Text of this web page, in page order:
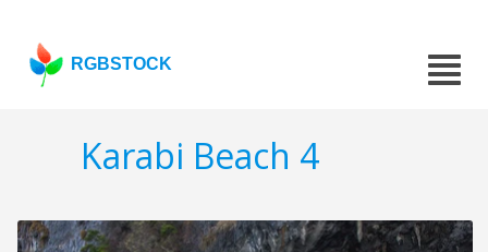
RGBSTOCK
Karabi Beach 4